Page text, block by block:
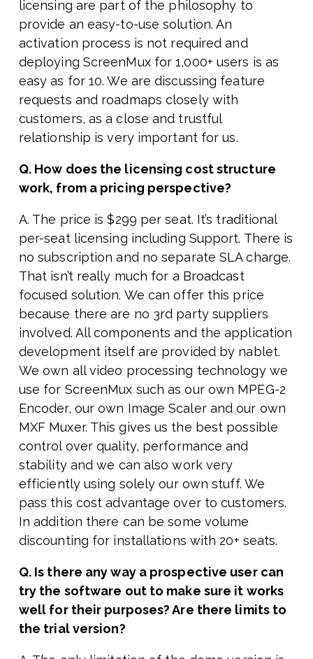
licensing are part of the philosophy to
provide an easy-to-use solution. An
activation process is not required and
deploying ScreenMux for 1,000+ users is as
easy as for 10. We are discussing feature
requests and roadmaps closely with
customers, as a close and trustful
relationship is very important for us.
Q. How does the licensing cost structure
work, from a pricing perspective?
A. The price is $299 per seat. It’s traditional
per-seat licensing including Support. There is
no subscription and no separate SLA charge.
That isn’t really much for a Broadcast
focused solution. We can offer this price
because there are no 3rd party suppliers
involved. All components and the application
development itself are provided by nablet.
We own all video processing technology we
use for ScreenMux such as our own MPEG-2
Encoder, our own Image Scaler and our own
MXF Muxer. This gives us the best possible
control over quality, performance and
stability and we can also work very
efficiently using solely our own stuff. We
pass this cost advantage over to customers.
In addition there can be some volume
discounting for installations with 20+ seats.
Q. Is there any way a prospective user can
try the software out to make sure it works
well for their purposes? Are there limits to
the trial version?